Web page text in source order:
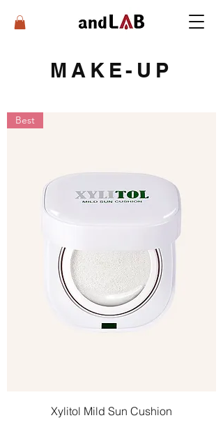
MAKE-UP
Best
Xylitol Mild Sun Cushion